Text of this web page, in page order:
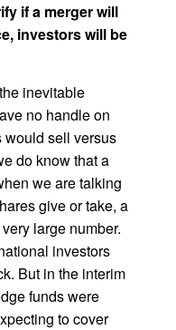
if a merger will
investors will be
inevitable
no handle on
would sell versus
do know that a
we are talking
give or take, a
large number.
investors
But in the interim
funds were
to cover